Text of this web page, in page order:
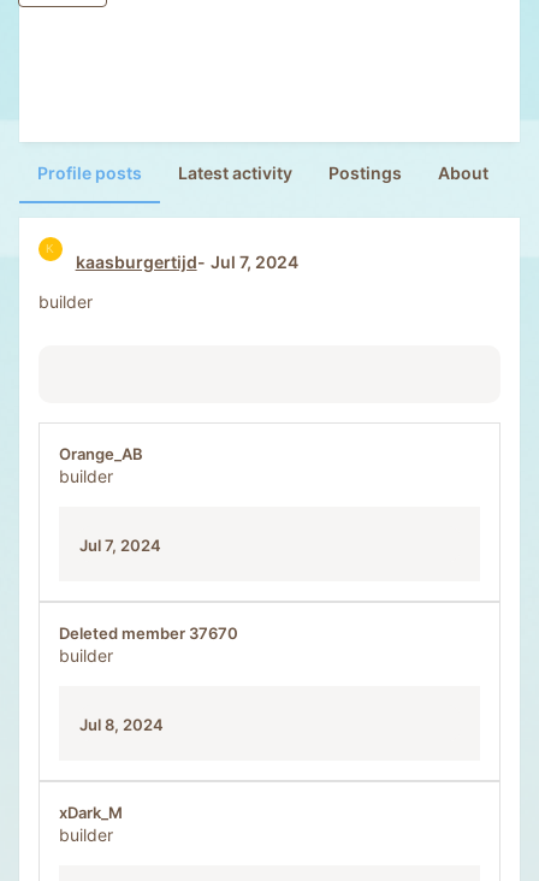
Profile posts Latest activity Postings About
K
kaasburgertijd
Jul 7, 2024
builder
Orange_AB
builder
Jul 7, 2024
Deleted member 37670
builder
Jul 8, 2024
xDark_M
builder